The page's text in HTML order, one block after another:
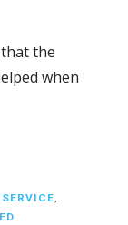
the
when
,